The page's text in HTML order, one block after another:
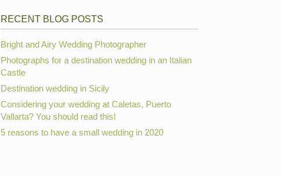
RECENT BLOG POSTS
Bright and Airy Wedding Photographer
Photographs for a destination wedding in an Italian
Castle
Destination wedding in Sicily
Considering your wedding at Caletas, Puerto
Vallarta? You should read this!
5 reasons to have a small wedding in 2020